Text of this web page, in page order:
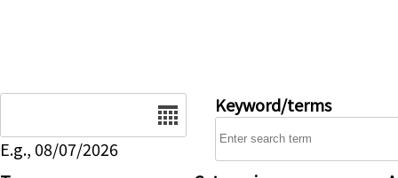
E.g., 08/07/2026
Keyword/terms